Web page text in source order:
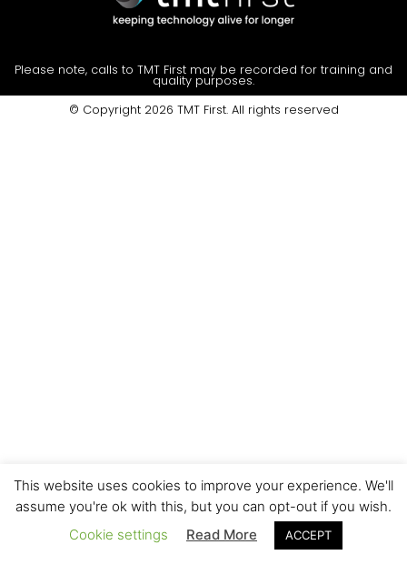
Please note, calls to TMT First may be recorded for training and
quality purposes.
© Copyright 2026 TMT First. All rights reserved
This website uses cookies to improve your experience. We'll
assume you're ok with this, but you can opt-out if you wish.
Cookie settings
Read More ACCEPT